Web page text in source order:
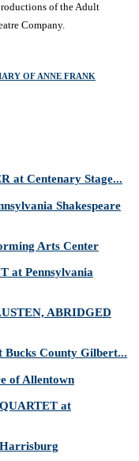
of the Adult
Company.
OF ANNE FRANK
at Centenary Stage...
Shakespeare
Arts Center
at Pennsylvania
ABRIDGED
Bucks County Gilbert...
of Allentown
at